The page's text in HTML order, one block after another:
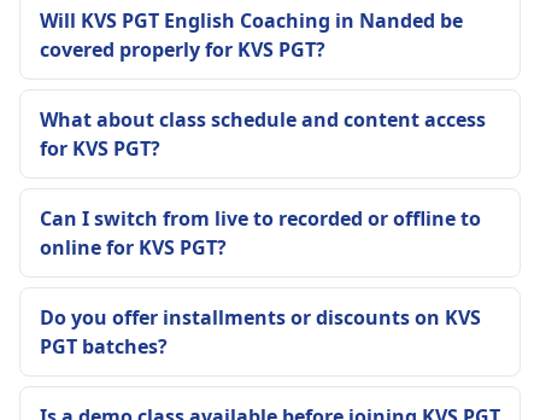
Will KVS PGT English Coaching in Nanded be
covered properly for KVS PGT?
What about class schedule and content access
for KVS PGT?
Can I switch from live to recorded or offline to
online for KVS PGT?
Do you offer installments or discounts on KVS
PGT batches?